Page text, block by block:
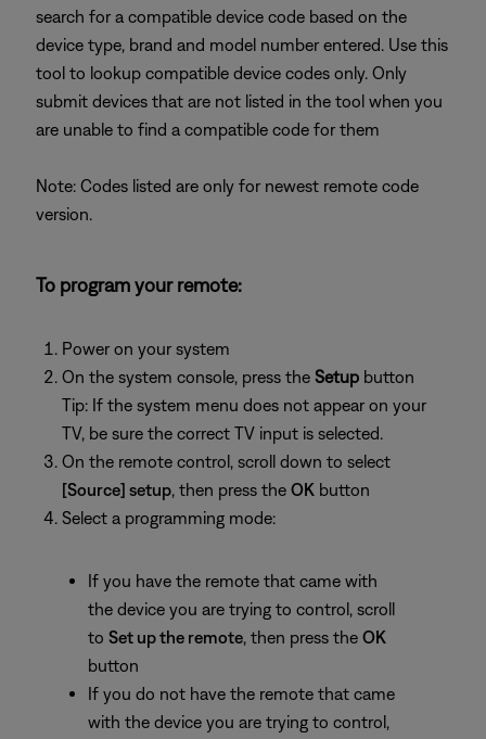
search for a compatible device code based on the
device type, brand and model number entered. Use this
tool to lookup compatible device codes only. Only
submit devices that are not listed in the tool when you
are unable to find a compatible code for them
Note: Codes listed are only for newest remote code
version.
To program your remote:
Power on your system
On the system console, press the Setup button
Tip: If the system menu does not appear on your
TV, be sure the correct TV input is selected.
On the remote control, scroll down to select
[Source] setup, then press the OK button
Select a programming mode:
If you have the remote that came with
the device you are trying to control, scroll
to Set up the remote, then press the OK
button
If you do not have the remote that came
with the device you are trying to control,